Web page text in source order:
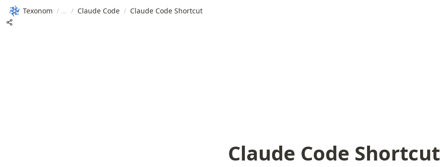
Texonom / / Claude Code / Claude Code Shortcut
Claude Code Shortcut